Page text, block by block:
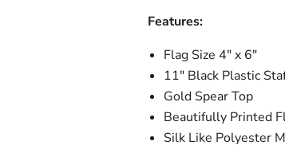
Features:
Flag Size 4" x 6"
11" Black Plastic
Gold Spear Top
Beautifully Printed
Silk Like Polyester